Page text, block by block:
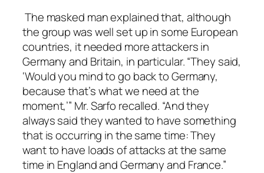
The masked man explained that, although
the group was well set up in some European
countries, it needed more attackers in
Germany and Britain, in particular. “They said,
‘Would you mind to go back to Germany,
because that’s what we need at the
moment,’” Mr. Sarfo recalled. “And they
always said they wanted to have something
that is occurring in the same time: They
want to have loads of attacks at the same
time in England and Germany and France.”